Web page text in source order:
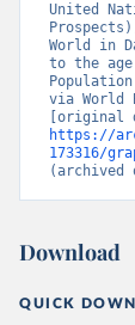
United
World in
to the
via World
https://
173316/
(archived
Download
QUICK